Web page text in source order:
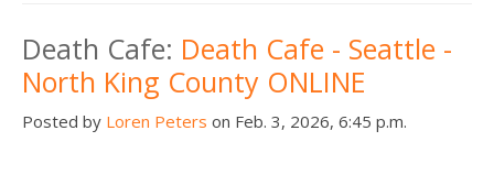
Death Cafe: Death Cafe - Seattle -
North King County ONLINE
Posted by Loren Peters on Feb. 3, 2026, 6:45 p.m.